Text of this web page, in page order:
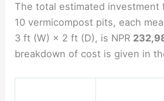
The total estimated investment
10 vermicompost pits, each
3 ft (W) × 2 ft (D), is NPR
breakdown of cost is given in